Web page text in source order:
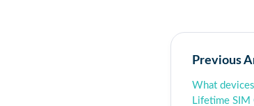
Previous
What
Lifetime SIM